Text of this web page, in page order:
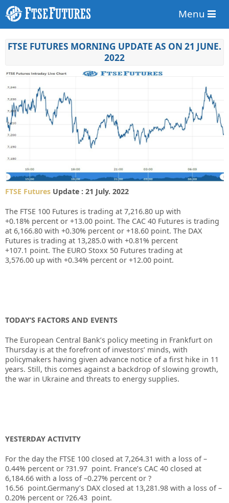
Menu
FTSE FUTURES MORNING UPDATE AS ON 21 JUNE.
2022
FTSE Futures Update : 21 July. 2022
The FTSE 100 Futures is trading at 7,216.80 up with
+0.18% percent or +13.00 point. The CAC 40 Futures is trading
at 6,166.80 with +0.30% percent or +18.60 point. The DAX
Futures is trading at 13,285.0 with +0.81% percent
+107.1 point. The EURO Stoxx 50 Futures trading at
3,576.00 up with +0.34% percent or +12.00 point.
TODAY’S FACTORS AND EVENTS
The European Central Bank’s policy meeting in Frankfurt on
Thursday is at the forefront of investors’ minds, with
policymakers having given advance notice of a first hike in 11
years. Still, this comes against a backdrop of slowing growth,
the war in Ukraine and threats to energy supplies.
YESTERDAY ACTIVITY
For the day the FTSE 100 closed at 7,264.31 with a loss of –
0.44% percent or ?31.97 point. France’s CAC 40 closed at
6,184.66 with a loss of –0.27% percent or ?
16.56 point.Germany’s DAX closed at 13,281.98 with a loss of –
0.20% percent or ?26.43 point.